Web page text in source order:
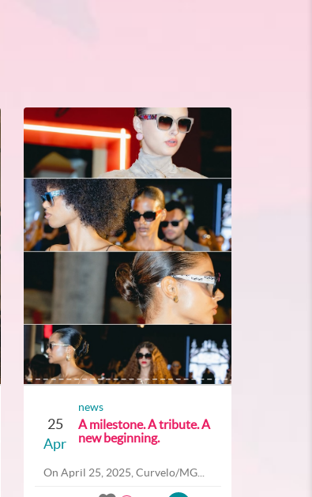
25
Apr
news
A milestone. A tribute. A
new beginning.
On April 25, 2025, Curvelo/MG...